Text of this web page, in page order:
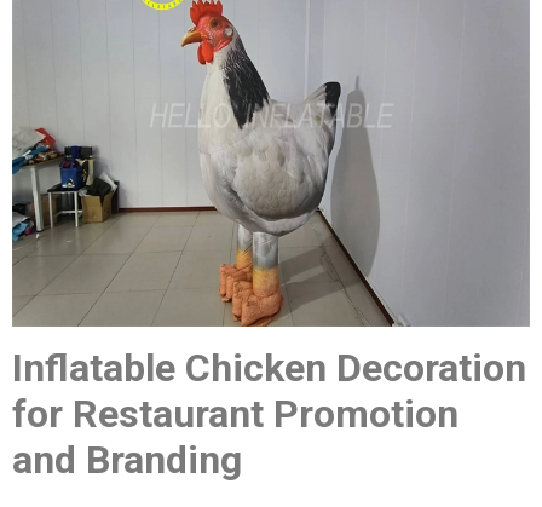
Inflatable Chicken Decoration
for Restaurant Promotion
and Branding